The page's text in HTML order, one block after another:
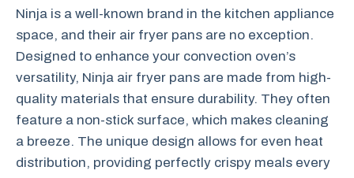
Ninja is a well-known brand in the kitchen appliance
space, and their air fryer pans are no exception.
Designed to enhance your convection oven’s
versatility, Ninja air fryer pans are made from high-
quality materials that ensure durability. They often
feature a non-stick surface, which makes cleaning
a breeze. The unique design allows for even heat
distribution, providing perfectly crispy meals every